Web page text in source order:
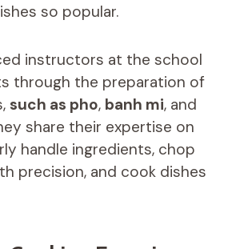
so popular.
instructors at the school
through the preparation of
such as pho, banh mi, and
share their expertise on
handle ingredients, chop
precision, and cook dishes